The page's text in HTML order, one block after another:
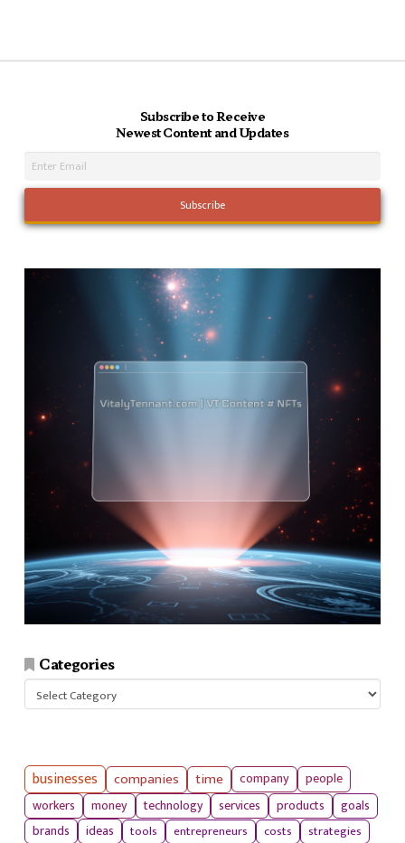
Subscribe to Receive
Newest Content and Updates
Categories
Categories
businesses companies time company
people
workers
money technology services products
goals
brands
ideas tools entrepreneurs costs strategies